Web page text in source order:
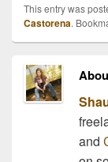
about the new
earlier in the
the first time…
This entry was
Castorena.
and